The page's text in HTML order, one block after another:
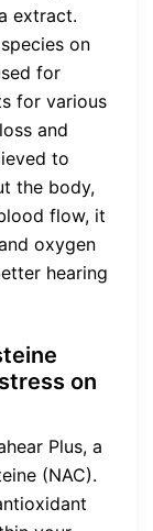
extract.
on
for
for various
and
to
the body,
flow, it
oxygen
hearing
on
Plus, a
(NAC).